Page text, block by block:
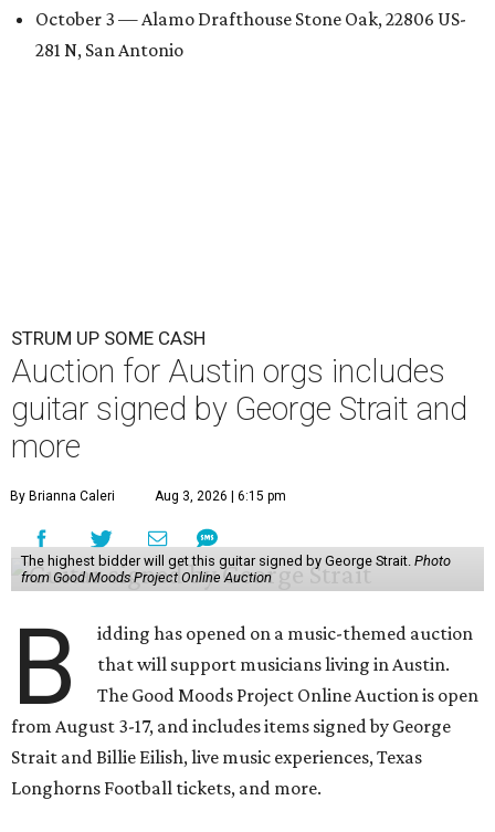
October 3 — Alamo Drafthouse Stone Oak, 22806 US-
281 N, San Antonio
STRUM UP SOME CASH
Auction for Austin orgs includes
guitar signed by George Strait and
more
By Brianna Caleri Aug 3, 2026 | 6:15 pm
The highest bidder will get this guitar signed by George Strait. Photo
from Good Moods Project Online Auction
B
idding has opened on a music-themed auction
that will support musicians living in Austin.
The Good Moods Project Online Auction is open
from August 3-17, and includes items signed by George
Strait and Billie Eilish, live music experiences, Texas
Longhorns Football tickets, and more.